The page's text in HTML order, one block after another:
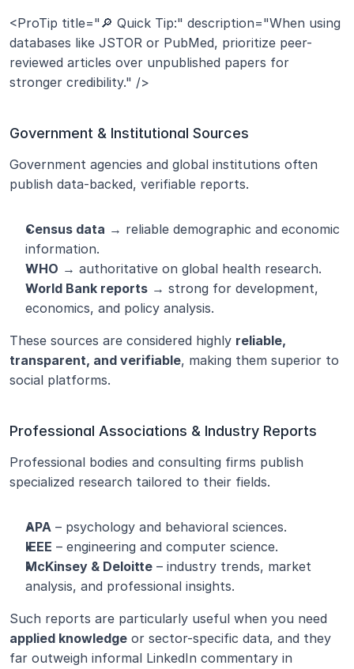
<ProTip title="🔎 Quick Tip:" description="When using
databases like JSTOR or PubMed, prioritize peer-
reviewed articles over unpublished papers for
stronger credibility." />
Government & Institutional Sources
Government agencies and global institutions often
publish data-backed, verifiable reports.
Census data → reliable demographic and economic
information.
WHO → authoritative on global health research.
World Bank reports → strong for development,
economics, and policy analysis.
These sources are considered highly reliable,
transparent, and verifiable, making them superior to
social platforms.
Professional Associations & Industry Reports
Professional bodies and consulting firms publish
specialized research tailored to their fields.
APA – psychology and behavioral sciences.
IEEE – engineering and computer science.
McKinsey & Deloitte – industry trends, market
analysis, and professional insights.
applied knowledge or sector-specific data, and they
far outweigh informal LinkedIn commentary in